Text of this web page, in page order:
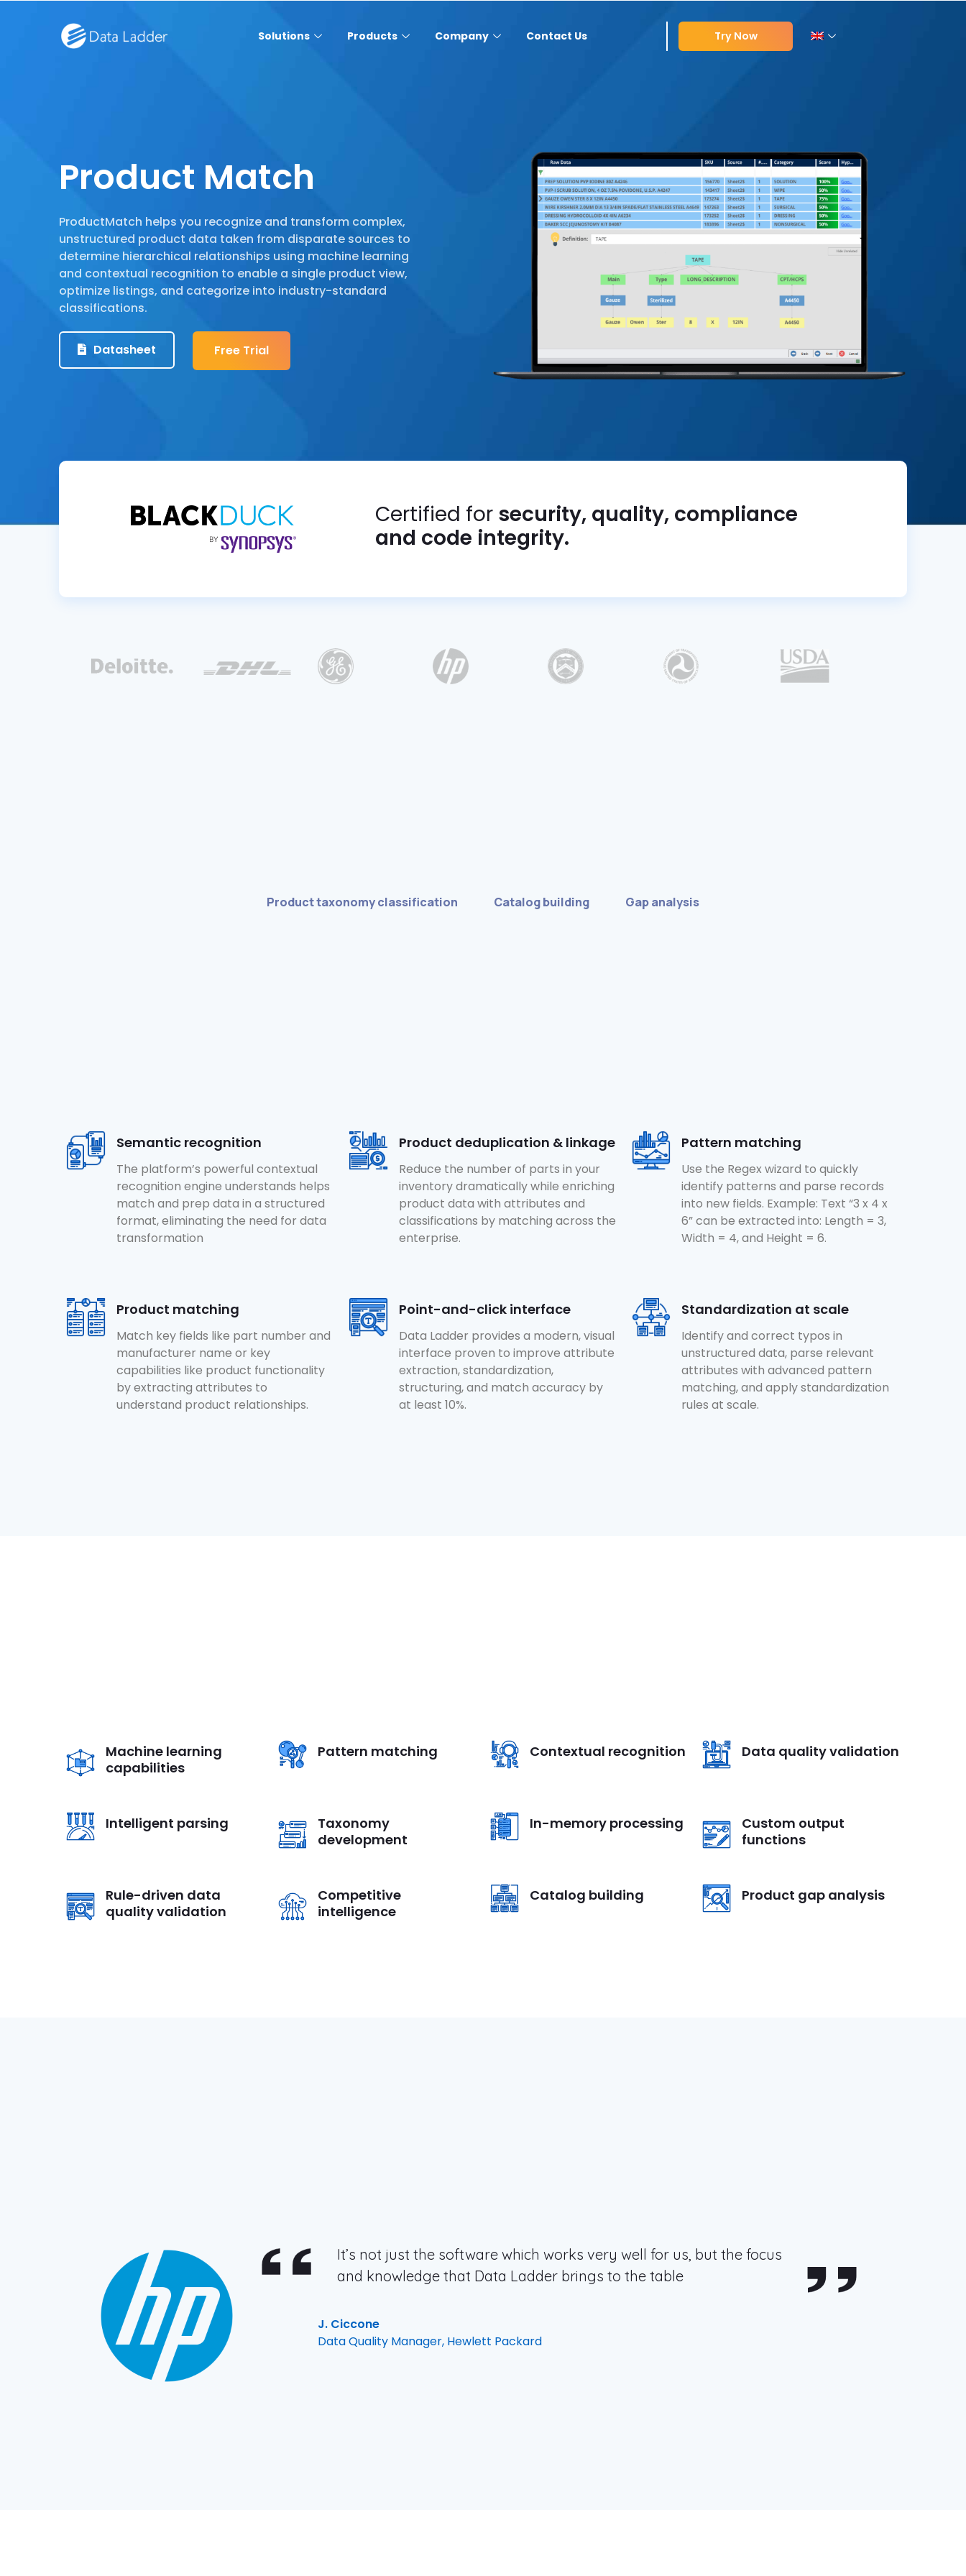
Solutions Products Company Contact Us Try Now
Product Match
ProductMatch helps you recognize and transform complex,
unstructured product data taken from disparate sources to
determine hierarchical relationships using machine learning
and contextual recognition to enable a single product view,
optimize listings, and categorize into industry-standard
classifications.
Datasheet Free Trial
Certified for security, quality, compliance
and code integrity.
Product taxonomy classification Catalog building Gap analysis
Semantic recognition
The platform’s powerful contextual
recognition engine understands helps
match and prep data in a structured
format, eliminating the need for data
transformation
Product deduplication & linkage
Reduce the number of parts in your
inventory dramatically while enriching
product data with attributes and
classifications by matching across the
enterprise.
Pattern matching
Use the Regex wizard to quickly
identify patterns and parse records
into new fields. Example: Text “3 x 4 x
6” can be extracted into: Length = 3,
Width = 4, and Height = 6.
Product matching
Match key fields like part number and
manufacturer name or key
capabilities like product functionality
by extracting attributes to
understand product relationships.
Point-and-click interface
Data Ladder provides a modern, visual
interface proven to improve attribute
extraction, standardization,
structuring, and match accuracy by
at least 10%.
Standardization at scale
Identify and correct typos in
unstructured data, parse relevant
attributes with advanced pattern
matching, and apply standardization
rules at scale.
Machine learning
capabilities
Pattern matching Contextual recognition Data quality validation
Intelligent parsing
Taxonomy
development
In-memory processing
Custom output
functions
Rule-driven data
quality validation
Competitive
intelligence
Catalog building Product gap analysis
It’s not just the software which works very well for us, but the focus
and knowledge that Data Ladder brings to the table
J. Ciccone
Data Quality Manager, Hewlett Packard